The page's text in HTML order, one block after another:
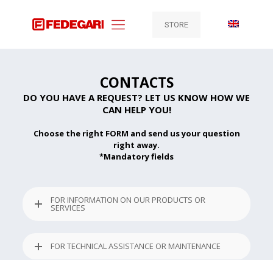
STORE
CONTACTS
DO YOU HAVE A REQUEST? LET US KNOW HOW WE
CAN HELP YOU!
Choose the right FORM and send us your question
right away.
*Mandatory fields
FOR INFORMATION ON OUR PRODUCTS OR
SERVICES
FOR TECHNICAL ASSISTANCE OR MAINTENANCE